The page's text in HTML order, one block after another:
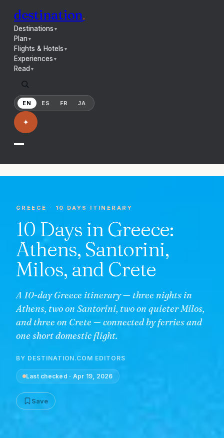
destination.
Destinations ▼
Plan▼
Flights & Hotels ▼
Experiences ▼
Read ▼
EN ES FR JA
✦
GREECE · 10 DAYS ITINERARY
10 Days in Greece:
Athens, Santorini,
Milos, and Crete
A 10-day Greece itinerary — three nights in
Athens, two on Santorini, two on quieter Milos,
and three on Crete — connected by ferries and
one short domestic flight.
BY DESTINATION.COM EDITORS
Last checked · Apr 19, 2026
Save